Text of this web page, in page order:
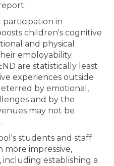
participation in
children's cognitive
and physical
employability.
are statistically least
experiences outside
by emotional,
and by the
may not be
students and staff
more impressive,
establishing a